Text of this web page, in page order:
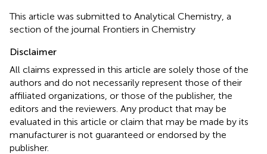
This article was submitted to Analytical Chemistry, a
section of the journal Frontiers in Chemistry
Disclaimer
All claims expressed in this article are solely those of the
authors and do not necessarily represent those of their
affiliated organizations, or those of the publisher, the
editors and the reviewers. Any product that may be
evaluated in this article or claim that may be made by its
manufacturer is not guaranteed or endorsed by the
publisher.